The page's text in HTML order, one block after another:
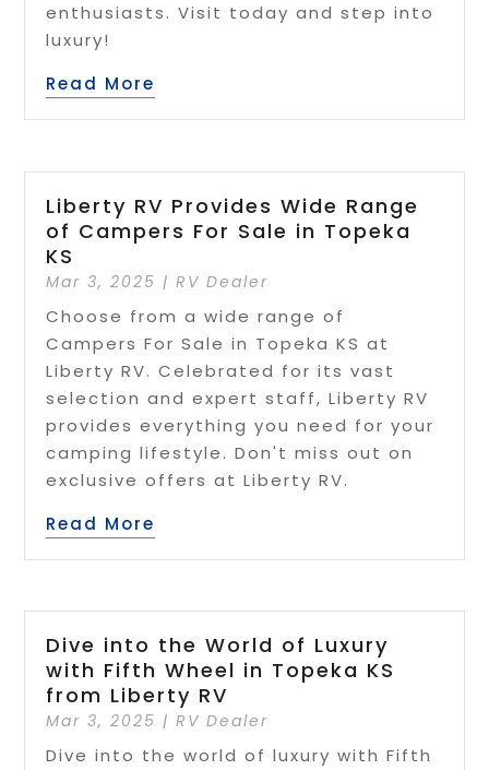
enthusiasts. Visit today and step into
luxury!
Read More
Liberty RV Provides Wide Range
of Campers For Sale in Topeka
KS
Mar 3, 2025 |RV Dealer
Choose from a wide range of
Campers For Sale in Topeka KS at
Liberty RV. Celebrated for its vast
selection and expert staff, Liberty RV
provides everything you need for your
camping lifestyle. Don't miss out on
exclusive offers at Liberty RV.
Read More
Dive into the World of Luxury
with Fifth Wheel in Topeka KS
from Liberty RV
Mar 3, 2025 |RV Dealer
Dive into the world of luxury with Fifth